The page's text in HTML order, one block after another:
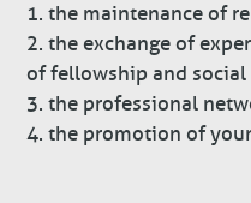
1. the maintenance of
2. the exchange of
of fellowship and
3. the professional
4. the promotion of